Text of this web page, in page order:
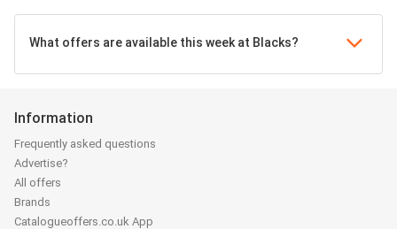
What offers are available this week at Blacks?
Information
Frequently asked questions
Advertise?
All offers
Brands
Catalogueoffers.co.uk App